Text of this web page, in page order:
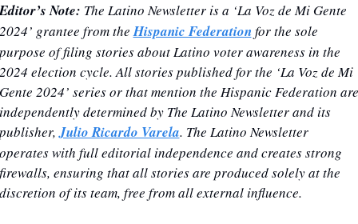
Note: The Latino Newsletter is a ‘La Voz de Mi Gente
grantee from the Hispanic Federation for the sole
of filing stories about Latino voter awareness in the
election cycle. All stories published for the ‘La Voz de Mi
2024’ series or that mention the Hispanic Federation are
determined by The Latino Newsletter and its
Julio Ricardo Varela. The Latino Newsletter
with full editorial independence and creates strong
ensuring that all stories are produced solely at the
of its team, free from all external influence.